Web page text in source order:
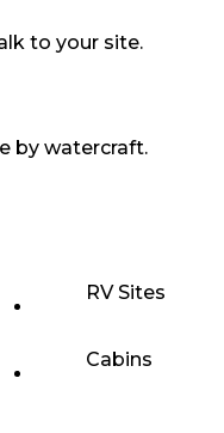
to your site.
by watercraft.
RV Sites
Cabins